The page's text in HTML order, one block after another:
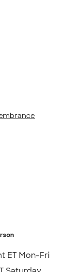
ET Mon-Fri